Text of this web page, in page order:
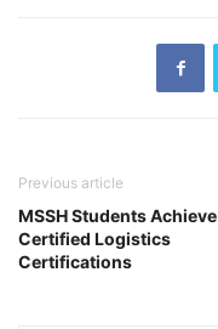
Previous article
MSSH Students Achieve
Certified Logistics
Certifications